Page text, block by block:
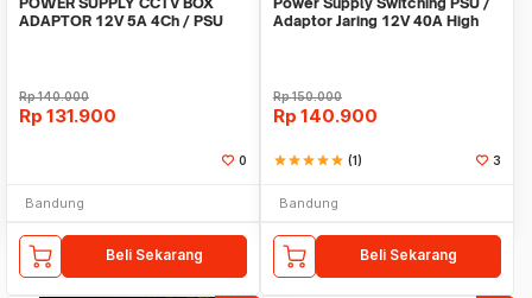
ADAPTOR 12V 5A 4Ch / PSU
Rp140.000
Rp 131.900
0
Bandung
Beli Sekarang
Adaptor Jaring 12V 40A High
Rp150.000
Rp 140.900
starstarstarstarstar (1) 3
Bandung
Beli Sekarang